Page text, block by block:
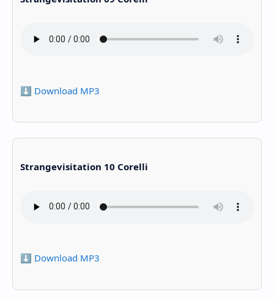
⬇️ Download MP3
Strangevisitation 10 Corelli
⬇️ Download MP3